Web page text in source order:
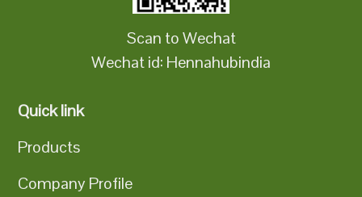
Scan to Wechat
Wechat id: Hennahubindia
Quick link
Products
Company Profile